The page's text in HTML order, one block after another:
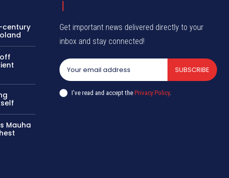
century
Mauha
Get important news delivered directly to your
inbox and stay connected!
SUBSCRIBE
I've read and accept thePrivacy Policy.